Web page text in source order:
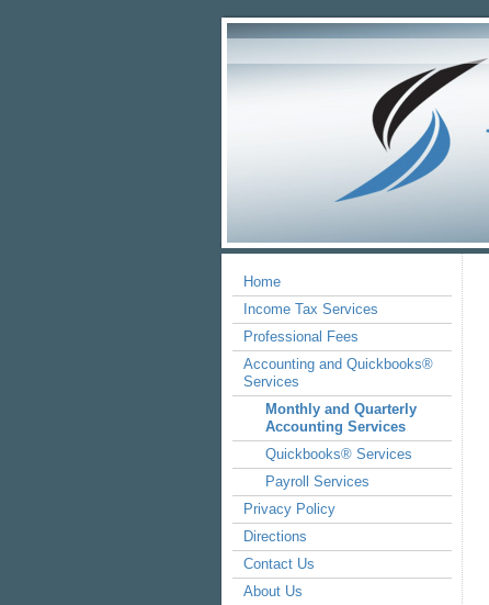
Home
Income Tax Services
Professional Fees
Accounting and Quickbooks®
Services
Monthly and Quarterly
Accounting Services
Quickbooks® Services
Payroll Services
Privacy Policy
Directions
Contact Us
About Us